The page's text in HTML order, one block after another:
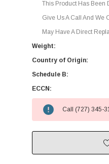
This Product Has Been
Give Us A Call And We
May Have A Direct
Weight:
Country of Origin:
Schedule B:
ECCN:
Call (727) 345-